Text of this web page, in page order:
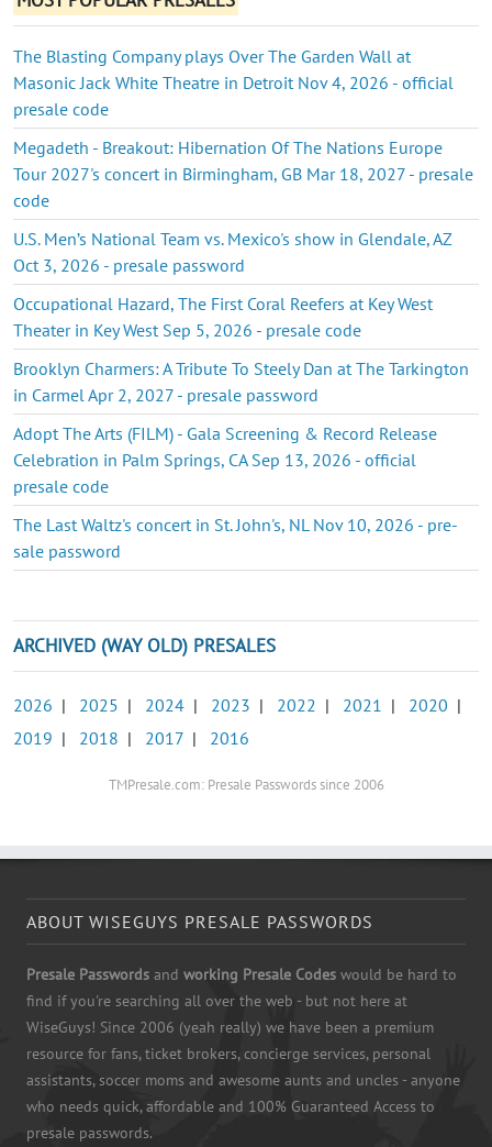
The Blasting Company plays Over The Garden Wall at
Masonic Jack White Theatre in Detroit Nov 4, 2026 - official
presale code
Megadeth - Breakout: Hibernation Of The Nations Europe
Tour 2027's concert in Birmingham, GB Mar 18, 2027 - presale
code
U.S. Men’s National Team vs. Mexico's show in Glendale, AZ
Oct 3, 2026 - presale password
Occupational Hazard, The First Coral Reefers at Key West
Theater in Key West Sep 5, 2026 - presale code
Brooklyn Charmers: A Tribute To Steely Dan at The Tarkington
in Carmel Apr 2, 2027 - presale password
Adopt The Arts (FILM) - Gala Screening & Record Release
Celebration in Palm Springs, CA Sep 13, 2026 - official
presale code
The Last Waltz's concert in St. John's, NL Nov 10, 2026 - pre-
sale password
ARCHIVED (WAY OLD) PRESALES
2026 | 2025 | 2024 | 2023 | 2022 | 2021 | 2020 |
2019 | 2018 | 2017 | 2016
TMPresale.com: Presale Passwords since 2006
ABOUT WISEGUYS PRESALE PASSWORDS
Presale Passwords and working Presale Codes would be hard to
find if you're searching all over the web - but not here at
WiseGuys! Since 2006 (yeah really) we have been a premium
resource for fans, ticket brokers, concierge services, personal
assistants, soccer moms and awesome aunts and uncles - anyone
who needs quick, affordable and 100% Guaranteed Access to
presale passwords.